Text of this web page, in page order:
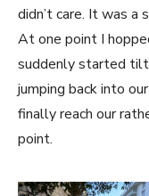
didn’t care. It was a
At one point I
suddenly started
jumping back into
finally reach our
point.